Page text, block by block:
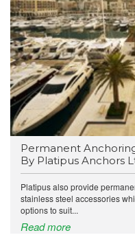
Permanent
By Platipus Anchors
Platipus also provide
stainless steel accessories
options to suit...
Read more